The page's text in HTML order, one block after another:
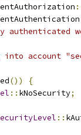
:
into account
())
{
:: kNoSecurity;
::